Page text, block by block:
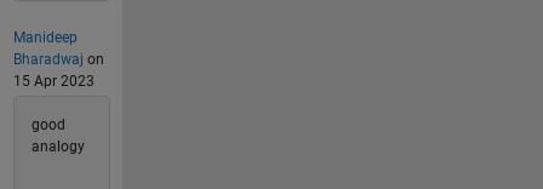
Manideep
Bharadwaj on
15 Apr 2023
good
analogy